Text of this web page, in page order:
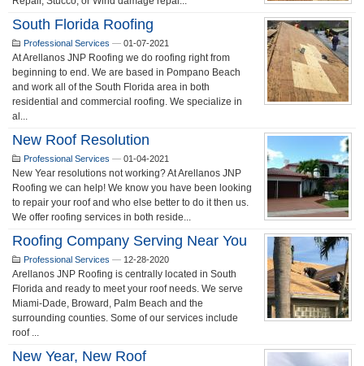
South Florida Roofing
Professional Services — 01-07-2021
At Arellanos JNP Roofing we do roofing right from
beginning to end. We are based in Pompano Beach
and work all of the South Florida area in both
residential and commercial roofing. We specialize in
al...
New Roof Resolution
Professional Services — 01-04-2021
New Year resolutions not working? At Arellanos JNP
Roofing we can help! We know you have been looking
to repair your roof and who else better to do it then us.
We offer roofing services in both reside...
Roofing Company Serving Near You
Professional Services — 12-28-2020
Arellanos JNP Roofing is centrally located in South
Florida and ready to meet your roof needs. We serve
Miami-Dade, Broward, Palm Beach and the
surrounding counties. Some of our services include
roof ...
New Year, New Roof